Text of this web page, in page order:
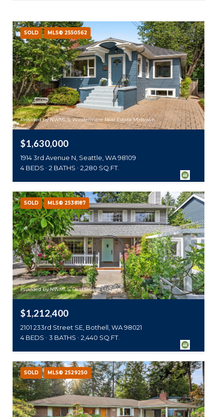
SOLD MLS® 2550562
Provided by NWMLS, Windermere Real Estate Midtown
$1,630,000
1914 3rd Avenue N, Seattle, WA 98109
4 BEDS
2 BATHS 2,280 SQ.FT.
SOLD MLS® 2538187
Provided by NWMLS, Real Broker LLC
$1,212,400
2101 233rd Street SE, Bothell, WA 98021
4 BEDS
3 BATHS 2,440 SQ.FT.
SOLD MLS® 2529250